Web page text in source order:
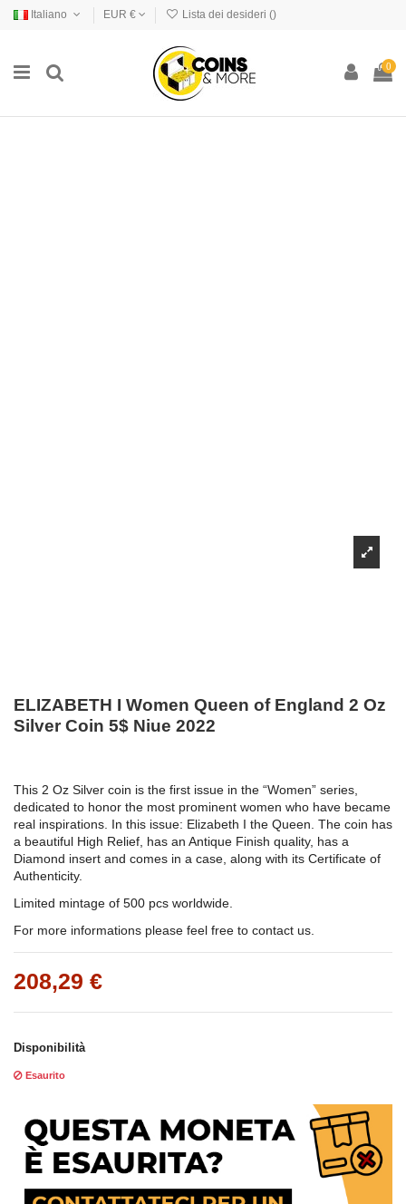
Italiano EUR € Lista dei desideri ()
0
ELIZABETH I Women Queen of England 2 Oz
Silver Coin 5$ Niue 2022
This 2 Oz Silver coin is the first issue in the “Women” series,
dedicated to honor the most prominent women who have became
real inspirations. In this issue: Elizabeth I the Queen. The coin has
a beautiful High Relief, has an Antique Finish quality, has a
Diamond insert and comes in a case, along with its Certificate of
Authenticity.
Limited mintage of 500 pcs worldwide.
For more informations please feel free to contact us.
208,29 €
Disponibilità
Esaurito